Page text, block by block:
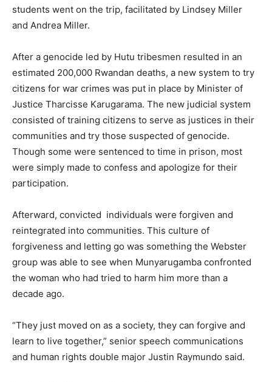
students went on the trip, facilitated by Lindsey Miller
and Andrea Miller.
After a genocide led by Hutu tribesmen resulted in an
estimated 200,000 Rwandan deaths, a new system to try
citizens for war crimes was put in place by Minister of
Justice Tharcisse Karugarama. The new judicial system
consisted of training citizens to serve as justices in their
communities and try those suspected of genocide.
Though some were sentenced to time in prison, most
were simply made to confess and apologize for their
participation.
Afterward, convicted individuals were forgiven and
reintegrated into communities. This culture of
forgiveness and letting go was something the Webster
group was able to see when Munyarugamba confronted
the woman who had tried to harm him more than a
decade ago.
“They just moved on as a society, they can forgive and
learn to live together,” senior speech communications
and human rights double major Justin Raymundo said.